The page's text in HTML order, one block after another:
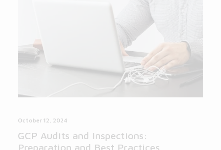
October 12, 2024
GCP Audits and Inspections:
Preparation and Best Practices